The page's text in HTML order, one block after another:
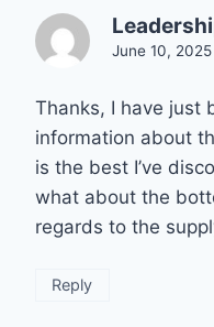
June 10,
Thanks, I have just
information about
is the best I’ve
what about the
regards to the
Reply